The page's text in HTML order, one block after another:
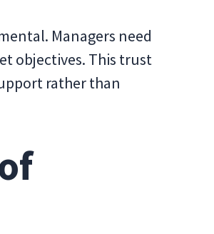
Managers need
objectives. This trust
rather than